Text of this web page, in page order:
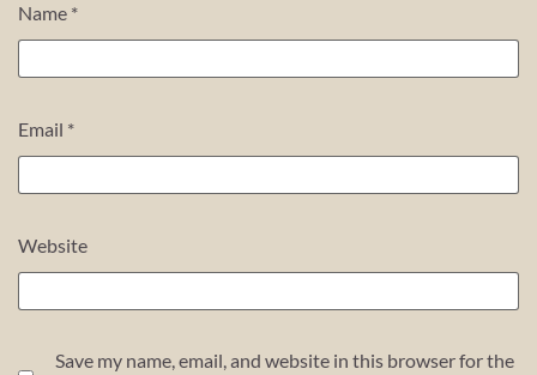
Name *
Email *
Website
Save my name, email, and website in this browser for the